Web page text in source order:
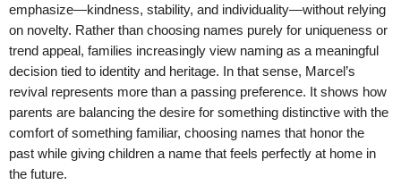
emphasize—kindness, stability, and individuality—without relying
on novelty. Rather than choosing names purely for uniqueness or
trend appeal, families increasingly view naming as a meaningful
decision tied to identity and heritage. In that sense, Marcel’s
revival represents more than a passing preference. It shows how
parents are balancing the desire for something distinctive with the
comfort of something familiar, choosing names that honor the
past while giving children a name that feels perfectly at home in
the future.